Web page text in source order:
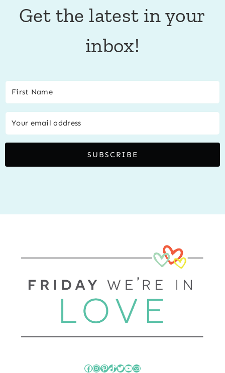
Get the latest in your
inbox!
SUBSCRIBE
Facebook
Instagram
Pinterest
TikTok
Twitter
YouTube
Mail